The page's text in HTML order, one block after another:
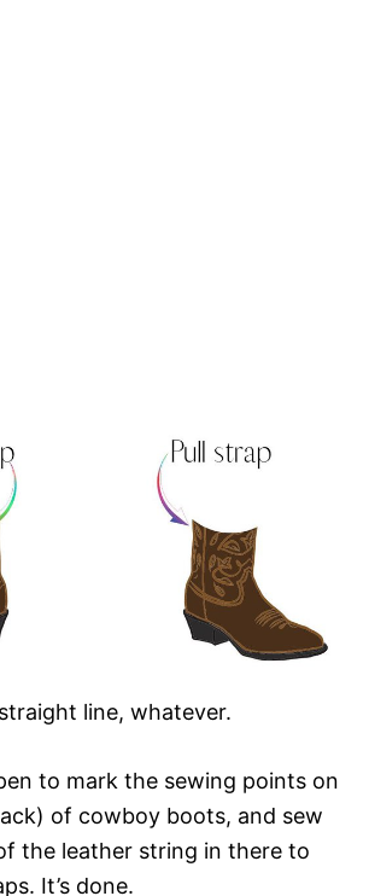
line, whatever.
to mark the sewing points on
of cowboy boots, and sew
the leather string in there to
It’s done.